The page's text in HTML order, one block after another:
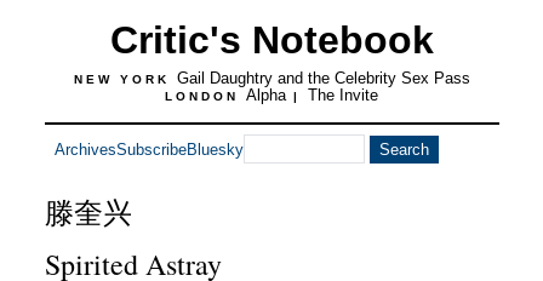
Critic's Notebook
NEW YORK Gail Daughtry and the Celebrity Sex Pass
LONDON Alpha | The Invite
ArchivesSubscribeBluesky
滕奎兴
Spirited Astray